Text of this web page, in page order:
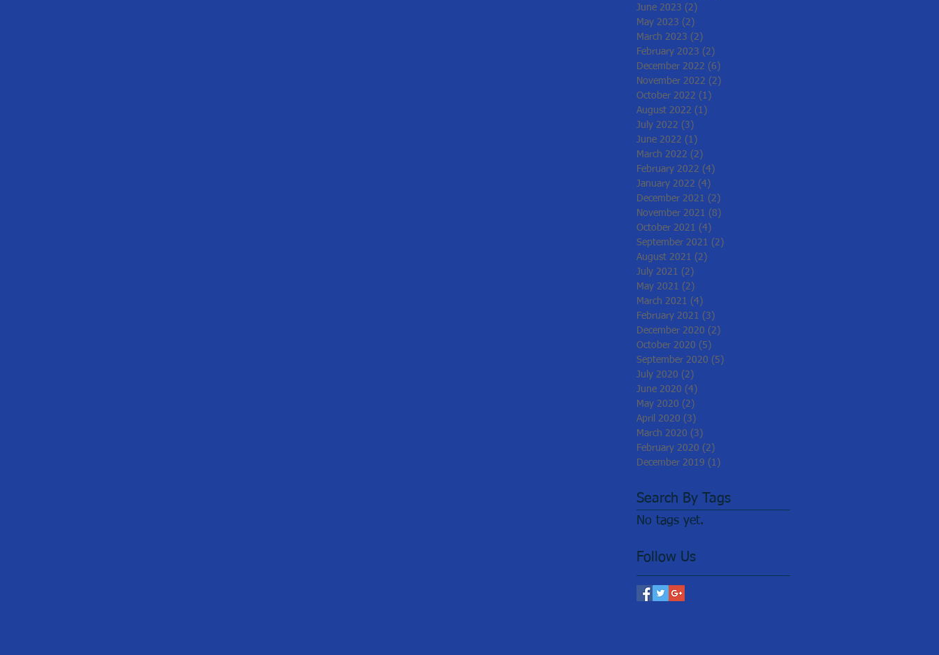
June 2023 (2)
May 2023 (2)
March 2023 (2)
February 2023 (2)
December 2022 (6)
November 2022 (2)
October 2022 (1)
August 2022 (1)
July 2022 (3)
June 2022 (1)
March 2022 (2)
February 2022 (4)
January 2022 (4)
December 2021 (2)
November 2021 (8)
October 2021 (4)
September 2021 (2)
August 2021 (2)
July 2021 (2)
May 2021 (2)
March 2021 (4)
February 2021 (3)
December 2020 (2)
October 2020 (5)
September 2020 (5)
July 2020 (2)
June 2020 (4)
May 2020 (2)
April 2020 (3)
March 2020 (3)
February 2020 (2)
December 2019 (1)
Search By Tags
No tags yet.
Follow Us